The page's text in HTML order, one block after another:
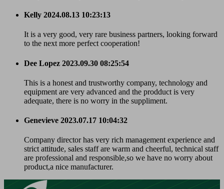
Kelly 2024.08.13 10:23:13
It is a very good, very rare business partners, looking forward
to the next more perfect cooperation!
Dee Lopez 2023.09.30 08:25:54
This is a honest and trustworthy company, technology and
equipment are very advanced and the prodduct is very
adequate, there is no worry in the suppliment.
Genevieve 2023.07.17 10:04:32
Company director has very rich management experience and
strict attitude, sales staff are warm and cheerful, technical staff
are professional and responsible,so we have no worry about
product,a nice manufacturer.